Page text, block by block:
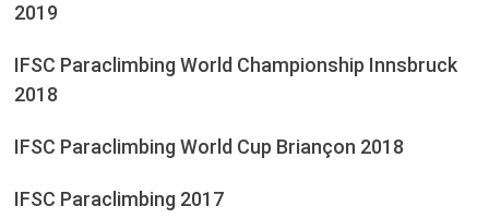
2019
IFSC Paraclimbing World Championship Innsbruck
2018
IFSC Paraclimbing World Cup Briançon 2018
IFSC Paraclimbing 2017